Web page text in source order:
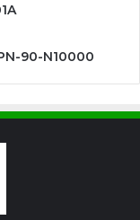
90-N10000